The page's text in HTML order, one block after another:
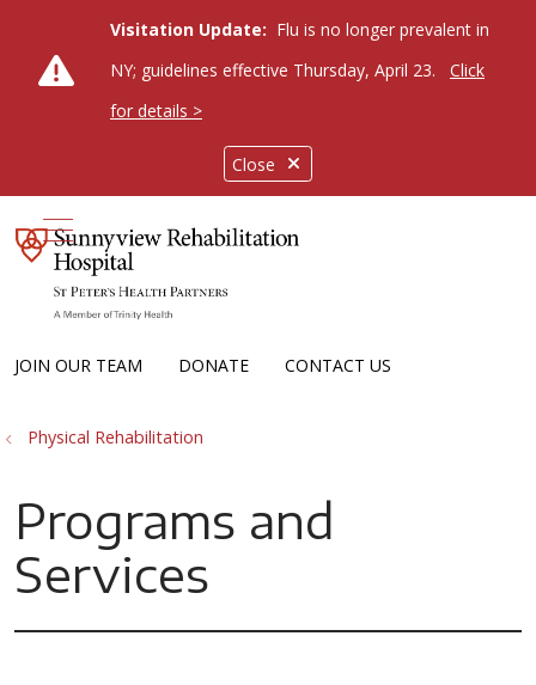
Close
Visitation Update: Flu is no longer prevalent in
NY; guidelines effective Thursday, April 23.
Click
for details >
JOIN OUR TEAM DONATE CONTACT US
show off canvas menu
Physical Rehabilitation
Programs and
Services